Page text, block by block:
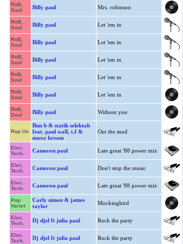
RnB,
Soul
Billy paul Mrs. robinson
RnB,
Soul
Billy paul Let 'em in
RnB,
Soul
Billy paul Let 'em in
RnB,
Soul
Billy paul Let 'em in
RnB,
Soul
Billy paul Let 'em in
RnB,
Soul
Billy paul Let 'em in
RnB,
Soul
Billy paul Without you
Rap Us
Bun b & statik selektah
feat. paul wall, t.f &
maxo kream
Out the mud
Elec.
Tech.
Cameron paul Late great '88 power mix
Elec.
Tech.
Cameron paul Don't stop the music
Elec.
Tech.
Cameron paul Late great '88 power mix
Pop
Variet
Carly simon & james
taylor
Mockingbird
Elec.
Tech.
Dj djel ft julia paul Rock the party
Elec.
Tech.
Dj djel ft julia paul Rock the party